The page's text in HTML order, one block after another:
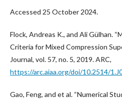
Accessed 25 October 2024.
Flock, Andreas K., and Ali Gülhan.
Criteria for Mixed Compression
Journal, vol. 57, no. 5, 2019. ARC,
https://arc.aiaa.org/doi/10.2514/
Gao, Feng, and et al. “Numerical